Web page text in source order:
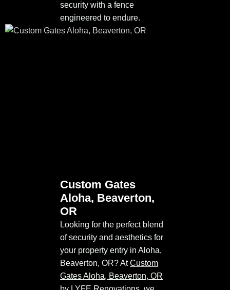
security with a fence
engineered to endure.
Custom Gates
Aloha, Beaverton,
OR
Looking for the perfect blend
of security and aesthetics for
your property entry in Aloha,
Beaverton, OR? AtCustom
Gates Aloha, Beaverton, OR